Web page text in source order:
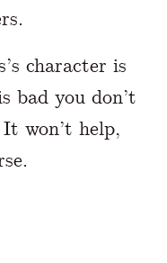
character is
bad you don’t
won’t help,